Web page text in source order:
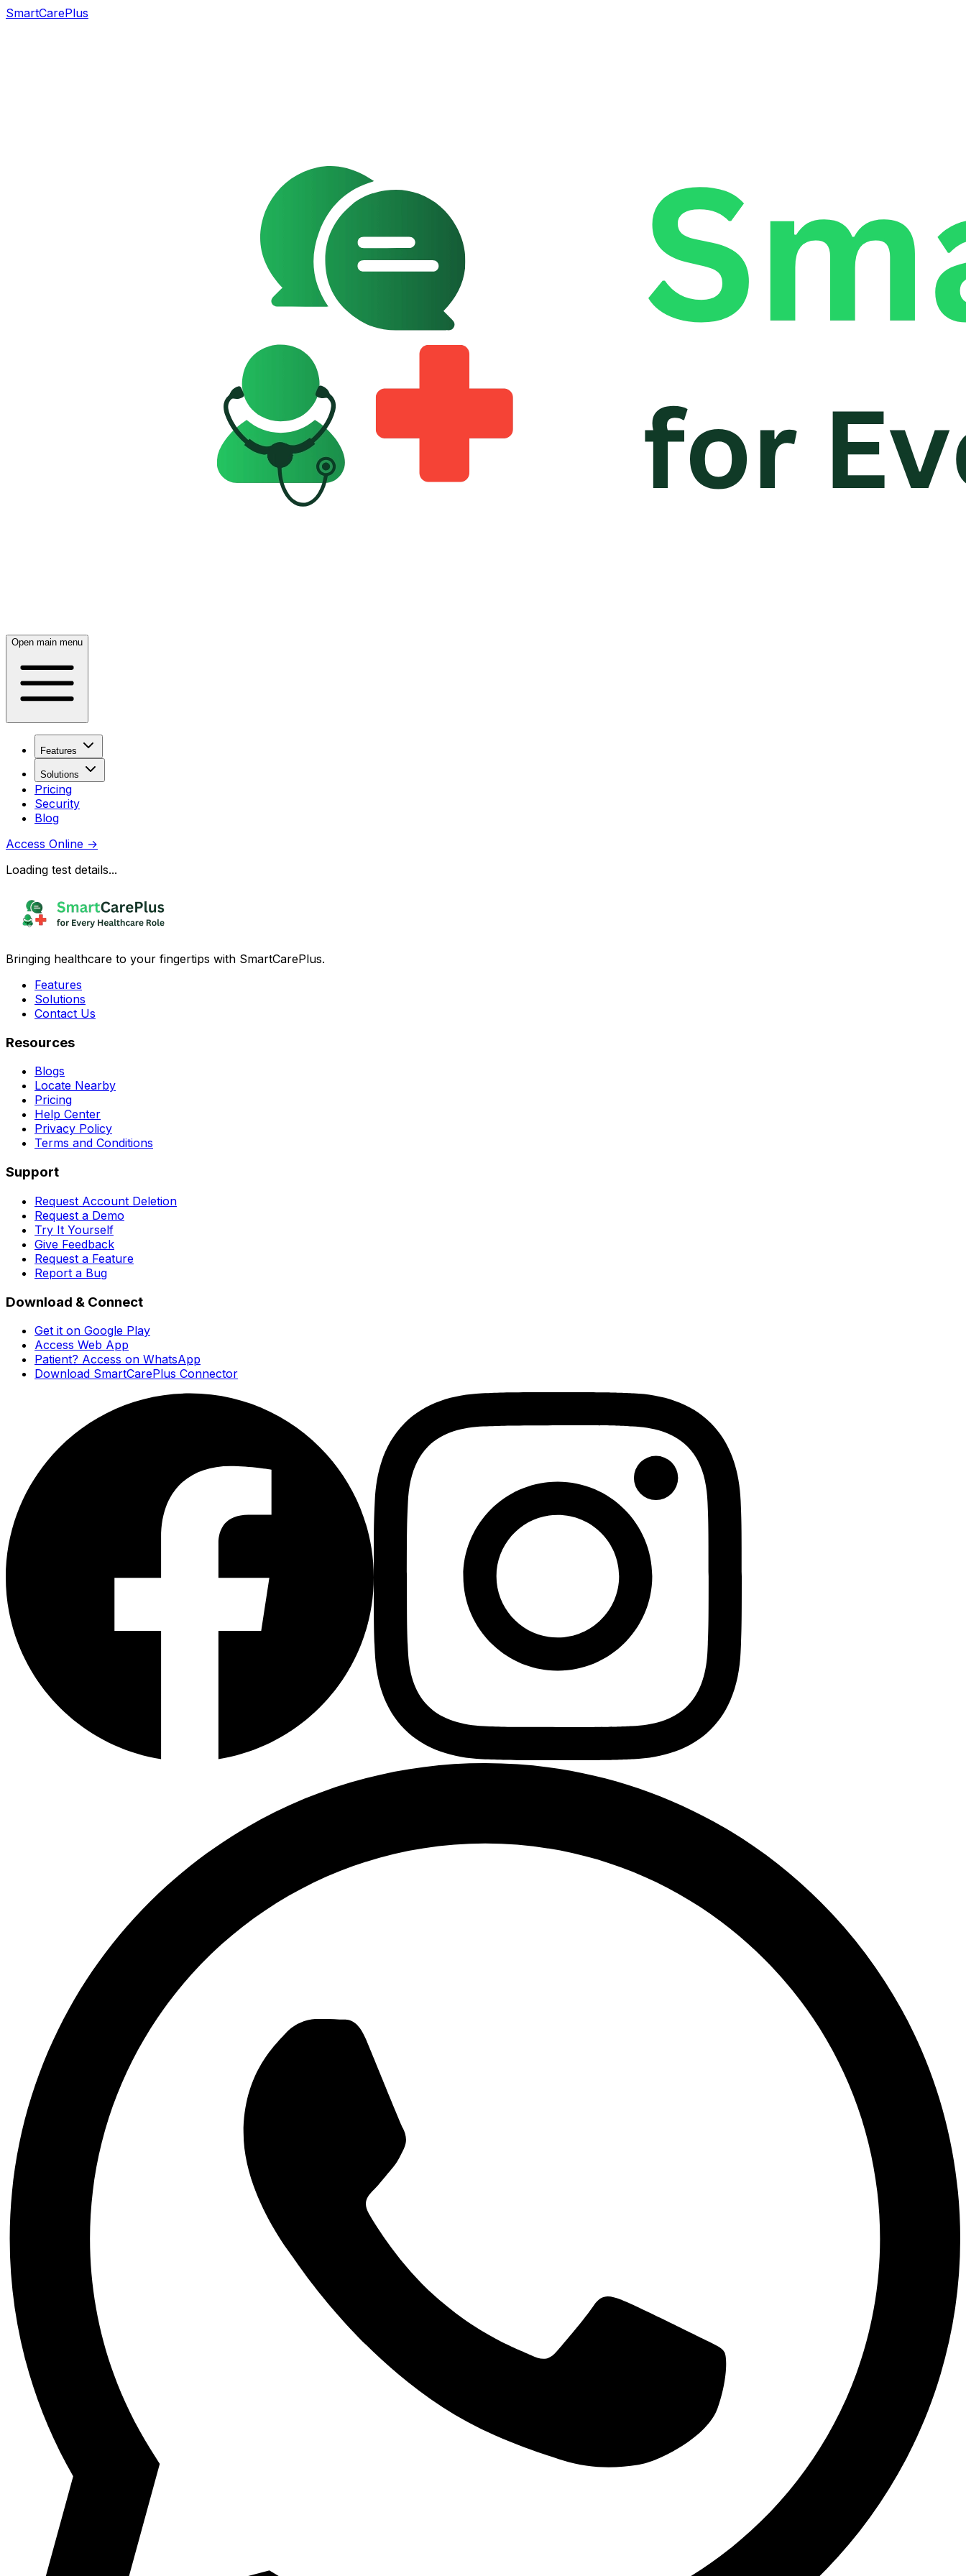
SmartCarePlus
Open main menu
Features
Solutions
Pricing
Security
Blog
Access Online →
Loading test details...
Bringing healthcare to your fingertips with SmartCarePlus.
Features
Solutions
Contact Us
Resources
Blogs
Locate Nearby
Pricing
Help Center
Privacy Policy
Terms and Conditions
Support
Request Account Deletion
Request a Demo
Try It Yourself
Give Feedback
Request a Feature
Report a Bug
Download & Connect
Get it on Google Play
Access Web App
Patient? Access on WhatsApp
Download SmartCarePlus Connector